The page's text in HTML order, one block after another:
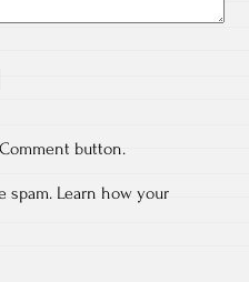
button.
spam. Learn how your